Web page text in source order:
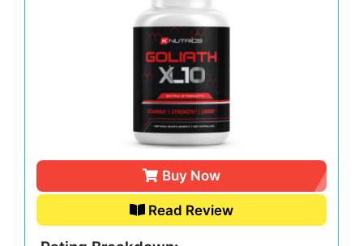
Buy Now
Read Review